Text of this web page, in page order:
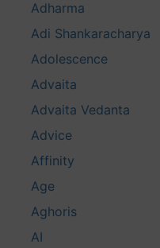
Adharma
Adi Shankaracharya
Adolescence
Advaita
Advaita Vedanta
Advice
Affinity
Age
Aghoris
AI